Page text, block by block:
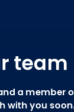
team
a member
with you